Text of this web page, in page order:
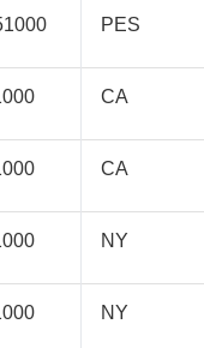
PES
CA
CA
NY
NY